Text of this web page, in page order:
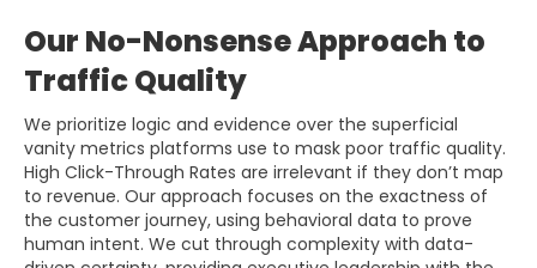
Our No-Nonsense Approach to
Traffic Quality
We prioritize logic and evidence over the superficial
vanity metrics platforms use to mask poor traffic quality.
High Click-Through Rates are irrelevant if they don’t map
to revenue. Our approach focuses on the exactness of
the customer journey, using behavioral data to prove
human intent. We cut through complexity with data-